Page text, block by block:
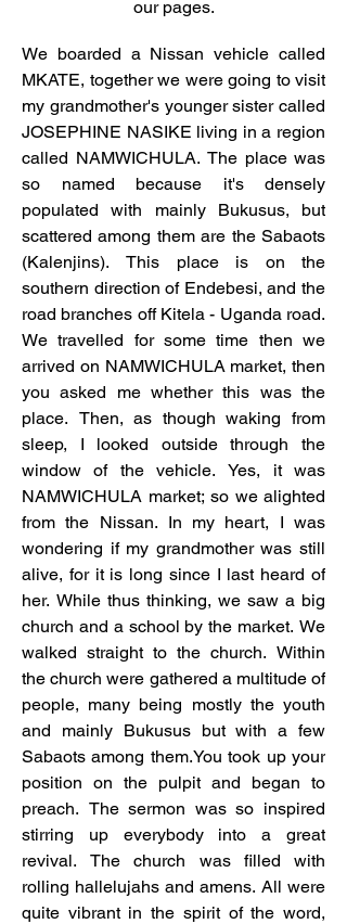
our pages.
We boarded a Nissan vehicle called
MKATE, together we were going to visit
my grandmother's younger sister called
JOSEPHINE NASIKE living in a region
called NAMWICHULA. The place was
so named because it's densely
populated with mainly Bukusus, but
scattered among them are the Sabaots
(Kalenjins). This place is on the
southern direction of Endebesi, and the
road branches off Kitela - Uganda road.
We travelled for some time then we
arrived on NAMWICHULA market, then
you asked me whether this was the
place. Then, as though waking from
sleep, I looked outside through the
window of the vehicle. Yes, it was
NAMWICHULA market; so we alighted
from the Nissan. In my heart, I was
wondering if my grandmother was still
alive, for it is long since I last heard of
her. While thus thinking, we saw a big
church and a school by the market. We
walked straight to the church. Within
the church were gathered a multitude of
people, many being mostly the youth
and mainly Bukusus but with a few
Sabaots among them.You took up your
position on the pulpit and began to
preach. The sermon was so inspired
stirring up everybody into a great
revival. The church was filled with
rolling hallelujahs and amens. All were
quite vibrant in the spirit of the word,